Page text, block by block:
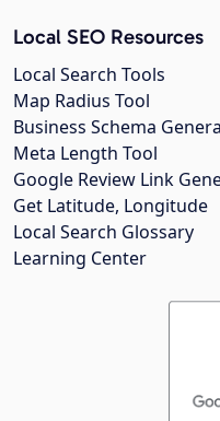
Local SEO Resources
Local Search Tools
Map Radius Tool
Business Schema
Meta Length Tool
Google Review Link
Get Latitude, Longitude
Local Search Glossary
Learning Center